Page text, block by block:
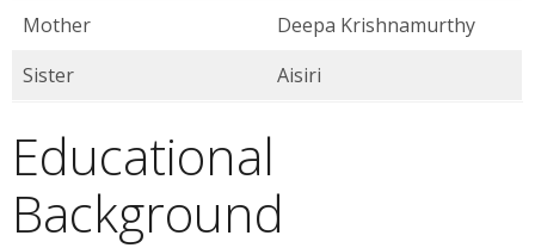
Mother
Deepa Krishnamurthy
Sister
Aisiri
Educational
Background